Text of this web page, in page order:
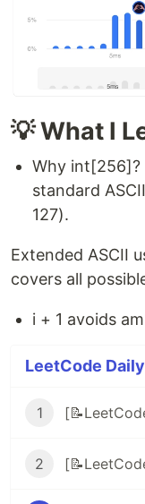
💡 What I
Why int[256]?
standard
127).
Extended ASCII
covers all
i + 1 avoids
LeetCode
1
2